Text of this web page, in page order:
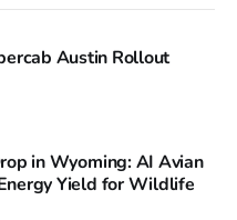
Austin Rollout
in Wyoming: AI Avian
Yield for Wildlife